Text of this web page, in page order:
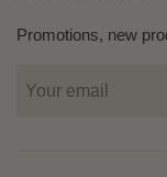
Promotions, new